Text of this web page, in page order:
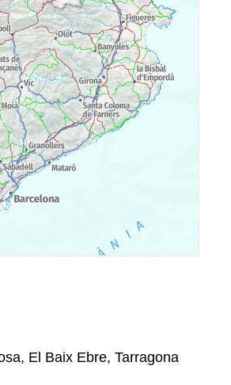
El Baix Ebre, Tarragona